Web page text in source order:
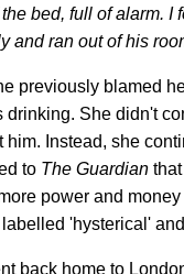
bed, full of alarm. I
and ran out of his
previously blamed
drinking. She didn't
him. Instead, she
to The Guardian
power and
'hysterical'
back home to